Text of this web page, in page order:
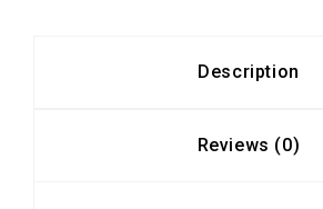
Description
Reviews (0)